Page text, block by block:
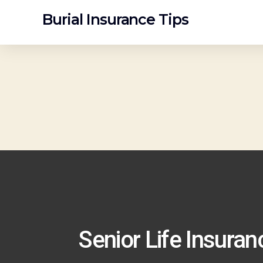
Burial Insurance Tips
Senior Life